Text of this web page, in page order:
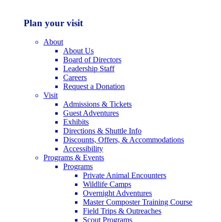
Plan your visit
About
About Us
Board of Directors
Leadership Staff
Careers
Request a Donation
Visit
Admissions & Tickets
Guest Adventures
Exhibits
Directions & Shuttle Info
Discounts, Offers, & Accommodations
Accessibility
Programs & Events
Programs
Private Animal Encounters
Wildlife Camps
Overnight Adventures
Master Composter Training Course
Field Trips & Outreaches
Scout Programs